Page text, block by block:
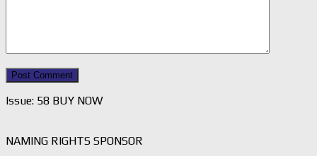
Issue: 58 BUY NOW
NAMING RIGHTS SPONSOR